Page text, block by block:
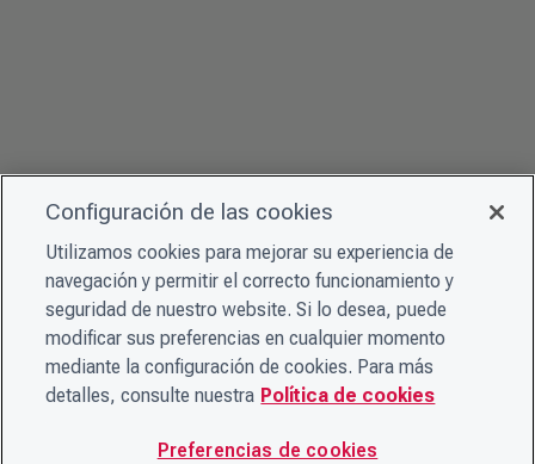
Configuración de las cookies
Utilizamos cookies para mejorar su experiencia de
navegación y permitir el correcto funcionamiento y
seguridad de nuestro website. Si lo desea, puede
modificar sus preferencias en cualquier momento
mediante la configuración de cookies. Para más
detalles, consulte nuestra Política de cookies
Preferencias de cookies